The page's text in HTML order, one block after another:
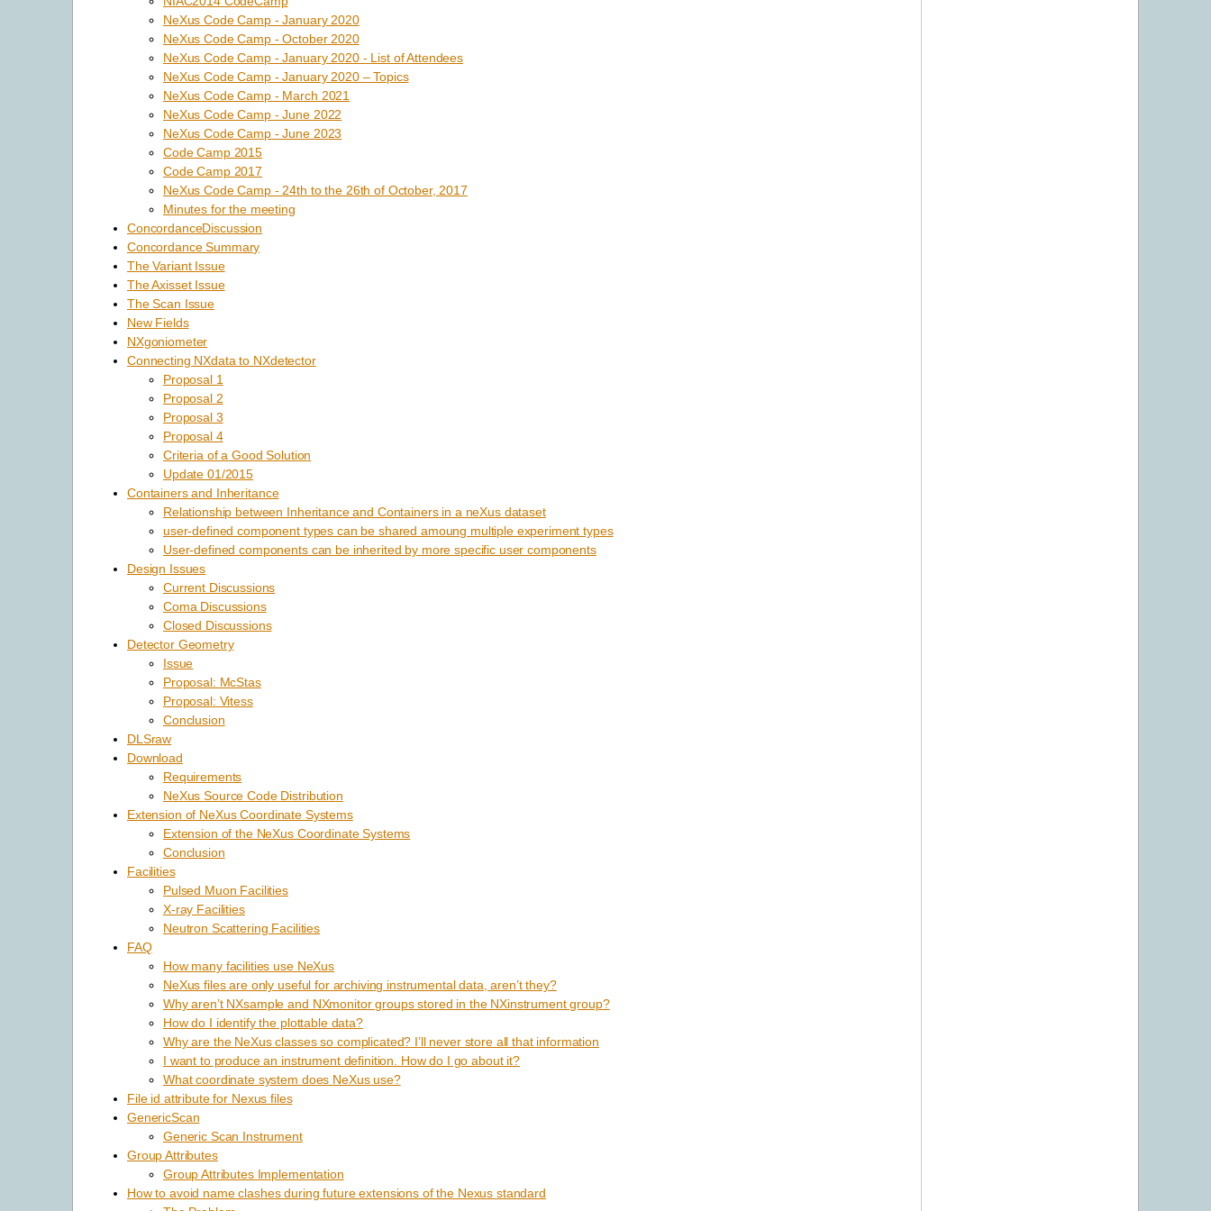
NeXus Code Camp - January 2020
NeXus Code Camp - October 2020
NeXus Code Camp - January 2020 - List of Attendees
NeXus Code Camp - January 2020 – Topics
NeXus Code Camp - March 2021
NeXus Code Camp - June 2022
NeXus Code Camp - June 2023
Code Camp 2015
Code Camp 2017
NeXus Code Camp - 24th to the 26th of October, 2017
Minutes for the meeting
ConcordanceDiscussion
Concordance Summary
The Variant Issue
The Axisset Issue
The Scan Issue
New Fields
NXgoniometer
Connecting NXdata to NXdetector
Proposal 1
Proposal 2
Proposal 3
Proposal 4
Criteria of a Good Solution
Update 01/2015
Containers and Inheritance
Relationship between Inheritance and Containers in a neXus dataset
user-defined component types can be shared amoung multiple experiment types
User-defined components can be inherited by more specific user components
Design Issues
Current Discussions
Coma Discussions
Closed Discussions
Detector Geometry
Issue
Proposal: McStas
Proposal: Vitess
Conclusion
DLSraw
Download
Requirements
NeXus Source Code Distribution
Extension of NeXus Coordinate Systems
Extension of the NeXus Coordinate Systems
Conclusion
Facilities
Pulsed Muon Facilities
X-ray Facilities
Neutron Scattering Facilities
FAQ
How many facilities use NeXus
NeXus files are only useful for archiving instrumental data, aren’t they?
Why aren’t NXsample and NXmonitor groups stored in the NXinstrument group?
How do I identify the plottable data?
Why are the NeXus classes so complicated? I’ll never store all that information
I want to produce an instrument definition. How do I go about it?
What coordinate system does NeXus use?
File id attribute for Nexus files
GenericScan
Generic Scan Instrument
Group Attributes
Group Attributes Implementation
How to avoid name clashes during future extensions of the Nexus standard